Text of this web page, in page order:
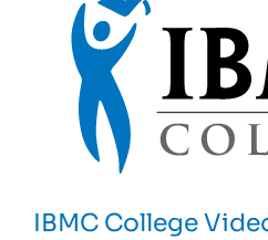
IBMC College